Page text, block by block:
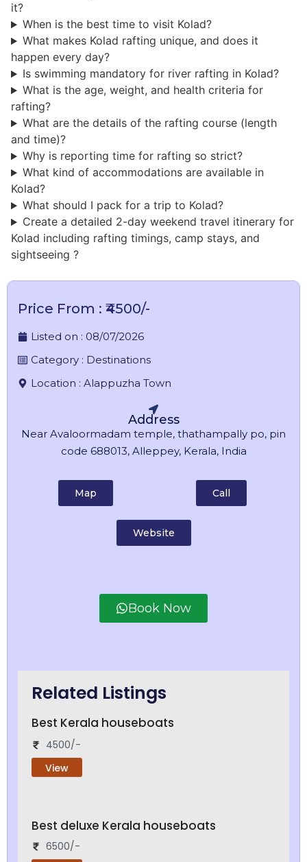
it?
When is the best time to visit Kolad?
What makes Kolad rafting unique, and does it
happen every day?
Is swimming mandatory for river rafting in Kolad?
What is the age, weight, and health criteria for
rafting?
What are the details of the rafting course (length
and time)?
Why is reporting time for rafting so strict?
What kind of accommodations are available in
Kolad?
What should I pack for a trip to Kolad?
Create a detailed 2-day weekend travel itinerary for
Kolad including rafting timings, camp stays, and
sightseeing ?
Price From : ₹4500/-
Listed on : 08/07/2026
Category : Destinations
Location : Alappuzha Town
Address
Near Avaloormadam temple, thathampally po, pin
code 688013, Alleppey, Kerala, India
Map Call
Website
Book Now
Related Listings
Best Kerala houseboats
4500/-
View
Best deluxe Kerala houseboats
6500/-